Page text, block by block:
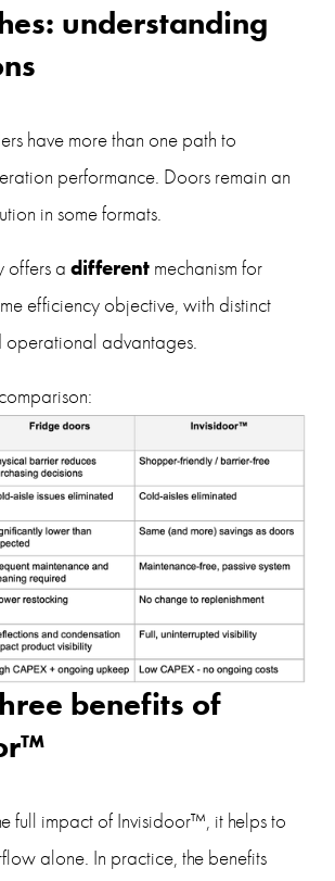
understanding
have more than one path to
performance. Doors remain an
in some formats.
offers a different mechanism for
efficiency objective, with distinct
operational advantages.
benefits of
full impact of Invisidoor™, it helps to
alone. In practice, the benefits